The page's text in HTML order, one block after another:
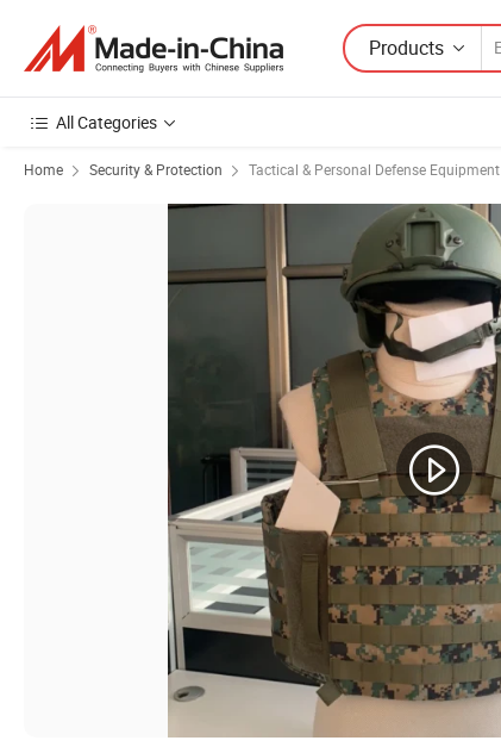
Products
All Categories
Home Security & Protection Tactical & Personal Defense Equipment